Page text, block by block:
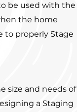
be used with the
the home
to properly Stage
size and needs of
a Staging